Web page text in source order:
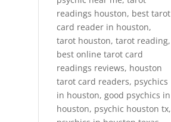
readings houston, best tarot
card reader in houston,
tarot houston, tarot reading,
best online tarot card
readings reviews, houston
tarot card readers, psychics
in houston, good psychics in
houston, psychic houston tx,